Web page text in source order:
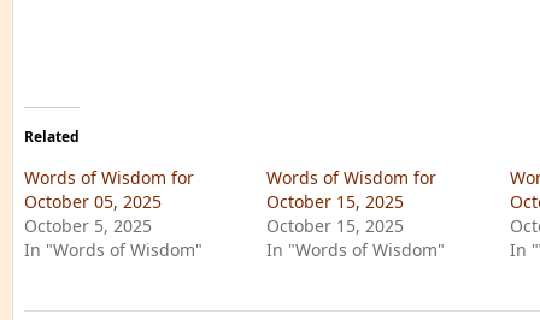
Related
Words of Wisdom for
October 05, 2025
October 5, 2025
In "Words of Wisdom"
Words of Wisdom for
October 15, 2025
October 15, 2025
In "Words of Wisdom"
In